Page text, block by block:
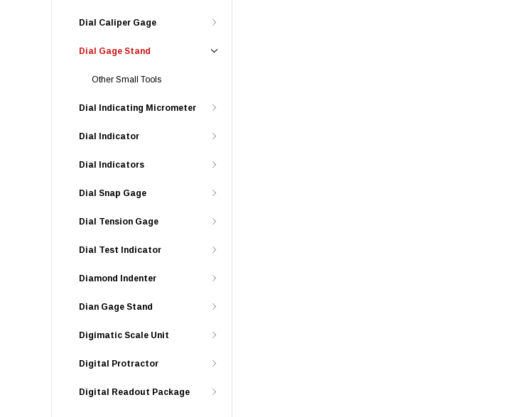
Dial Caliper Gage
Dial Gage Stand
Other Small Tools
Dial Indicating Micrometer
Dial Indicator
Dial Indicators
Dial Snap Gage
Dial Tension Gage
Dial Test Indicator
Diamond Indenter
Dian Gage Stand
Digimatic Scale Unit
Digital Protractor
Digital Readout Package